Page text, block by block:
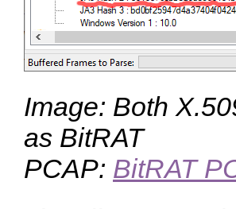
Image: Both
as BitRAT
PCAP: BitRAT